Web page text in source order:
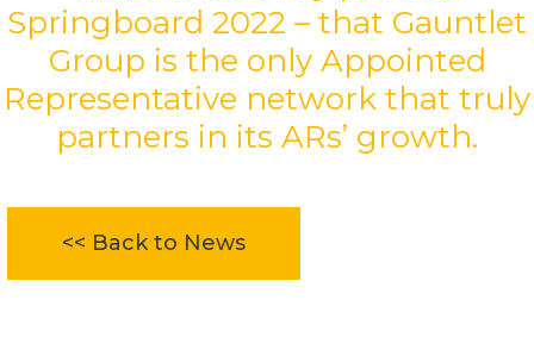
Springboard 2022 – that Gauntlet
Group is the only Appointed
Representative network that truly
partners in its ARs’ growth.
<< Back to News